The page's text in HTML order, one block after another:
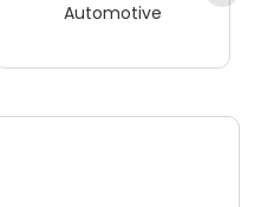
Automotive